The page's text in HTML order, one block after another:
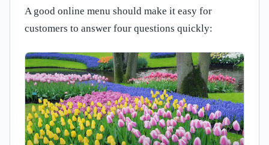
A good online menu should make it easy for
customers to answer four questions quickly: